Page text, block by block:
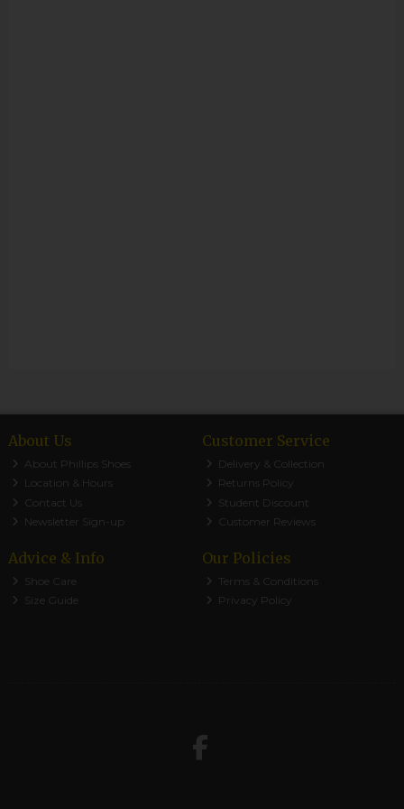
About Us
About Phillips Shoes
Location & Hours
Contact Us
Newsletter Sign-up
Customer Service
Delivery & Collection
Returns Policy
Student Discount
Customer Reviews
Advice & Info
Shoe Care
Size Guide
Our Policies
Terms & Conditions
Privacy Policy